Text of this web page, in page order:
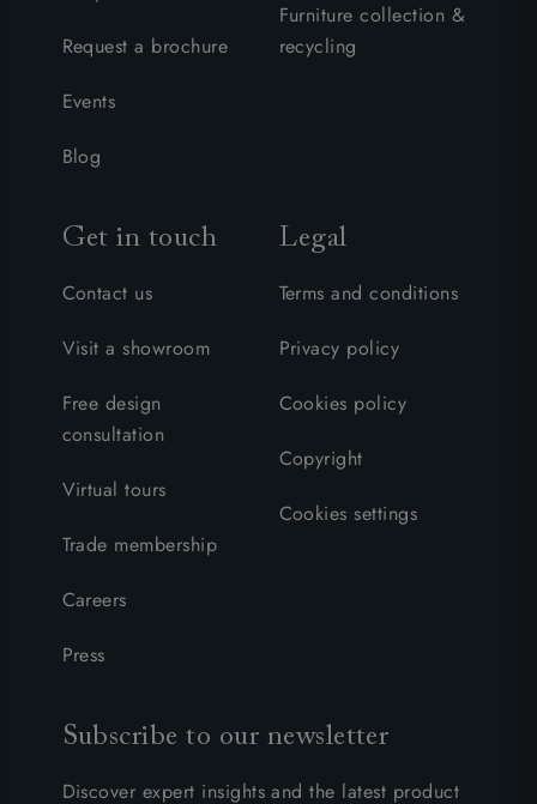
Request a brochure
Events
Blog
Furniture collection &
recycling
Get in touch
Contact us
Visit a showroom
Free design
consultation
Virtual tours
Trade membership
Careers
Press
Legal
Terms and conditions
Privacy policy
Cookies policy
Copyright
Cookies settings
Subscribe to our newsletter
Discover expert insights and the latest product